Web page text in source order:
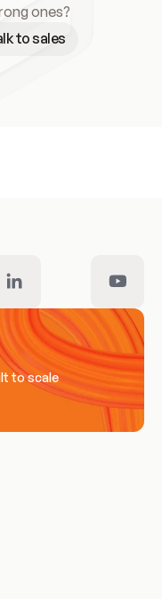
ones?
to sales
to scale